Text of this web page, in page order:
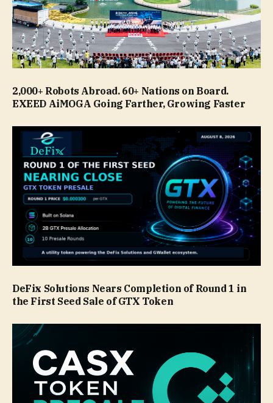
2,000+ Robots Abroad. 60+ Nations on Board.
EXEED AiMOGA Going Farther, Growing Faster
DeFix Solutions Nears Completion of Round 1 in
the First Seed Sale of GTX Token